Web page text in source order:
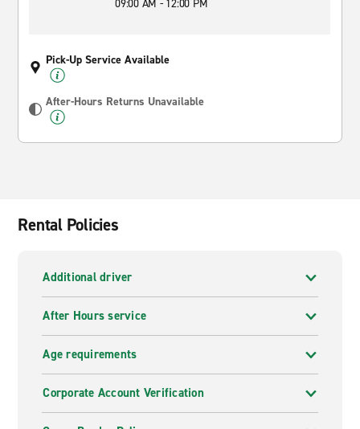
09:00 AM - 12:00 PM
Pick-Up Service Available
After-Hours Returns Unavailable
Rental Policies
Additional driver
After Hours service
Age requirements
Corporate Account Verification